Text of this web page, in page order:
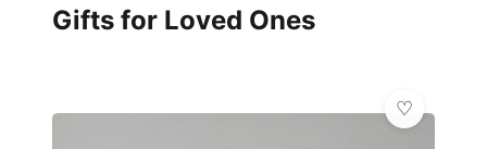
Gifts for Loved Ones